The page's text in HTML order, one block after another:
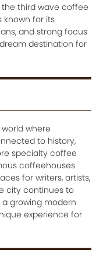
third wave coffee
known for its
and strong focus
destination for
where
to history,
specialty coffee
coffeehouses
for writers, artists,
city continues to
growing modern
experience for